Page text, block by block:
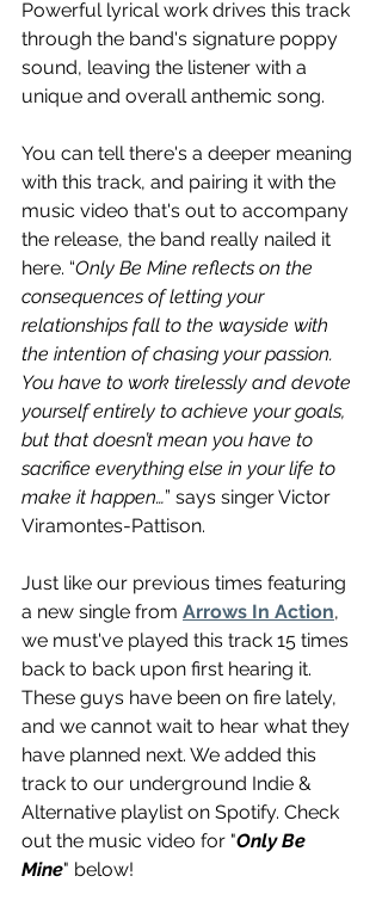
Powerful lyrical work drives this track
through the band's signature poppy
sound, leaving the listener with a
unique and overall anthemic song.
You can tell there's a deeper meaning
with this track, and pairing it with the
music video that's out to accompany
the release, the band really nailed it
here. “Only Be Mine reflects on the
consequences of letting your
relationships fall to the wayside with
the intention of chasing your passion.
You have to work tirelessly and devote
yourself entirely to achieve your goals,
but that doesn’t mean you have to
sacrifice everything else in your life to
make it happen…” says singer Victor
Viramontes-Pattison.
Just like our previous times featuring
a new single from Arrows In Action,
we must've played this track 15 times
back to back upon first hearing it.
These guys have been on fire lately,
and we cannot wait to hear what they
have planned next. We added this
track to our underground Indie &
Alternative playlist on Spotify. Check
out the music video for "Only Be
Mine" below!